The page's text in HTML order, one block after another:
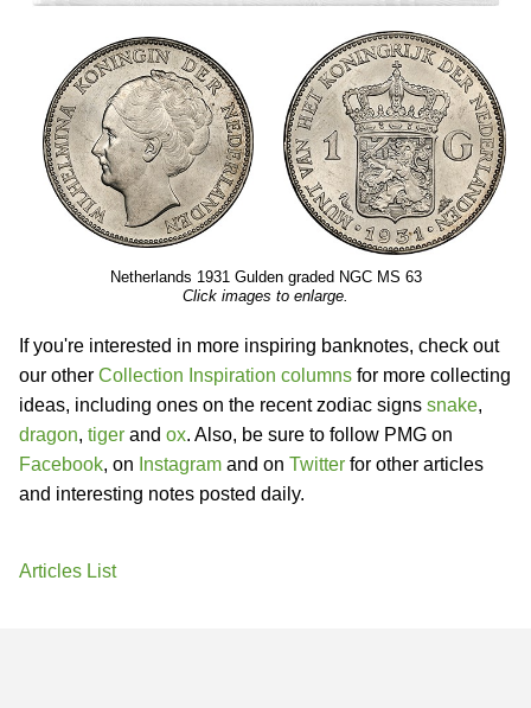
Netherlands 1931 Gulden graded NGC MS 63
Click images to enlarge.
If you're interested in more inspiring banknotes, check out
our other Collection Inspiration columns for more collecting
ideas, including ones on the recent zodiac signs snake,
dragon, tiger and ox. Also, be sure to follow PMG on
Facebook, on Instagram and on Twitter for other articles
and interesting notes posted daily.
Articles List